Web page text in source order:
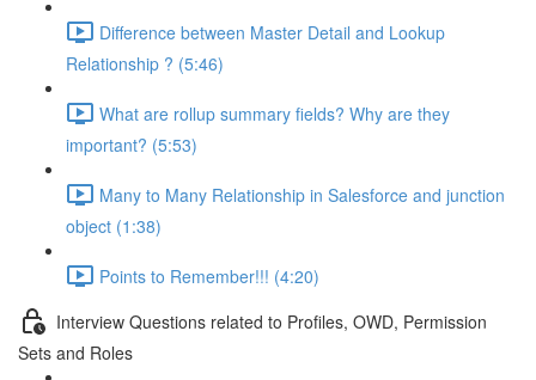
Difference between Master Detail and Lookup
Relationship ? (5:46)
What are rollup summary fields? Why are they
important? (5:53)
Many to Many Relationship in Salesforce and junction
object (1:38)
Points to Remember!!! (4:20)
Interview Questions related to Profiles, OWD, Permission
Sets and Roles